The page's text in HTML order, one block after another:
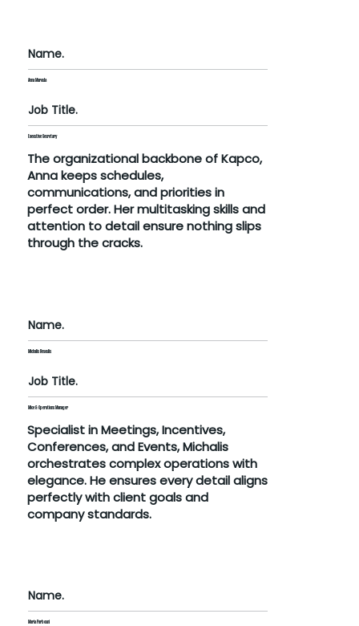
Name.
Anna Maroula
Job Title.
Executive Secretary
The organizational backbone of Kapco,
Anna keeps schedules,
communications, and priorities in
perfect order. Her multitasking skills and
attention to detail ensure nothing slips
through the cracks.
Name.
Michalis Resoulis
Job Title.
Mice & Operations Manager
Specialist in Meetings, Incentives,
Conferences, and Events, Michalis
orchestrates complex operations with
elegance. He ensures every detail aligns
perfectly with client goals and
company standards.
Name.
Maria Parbouni